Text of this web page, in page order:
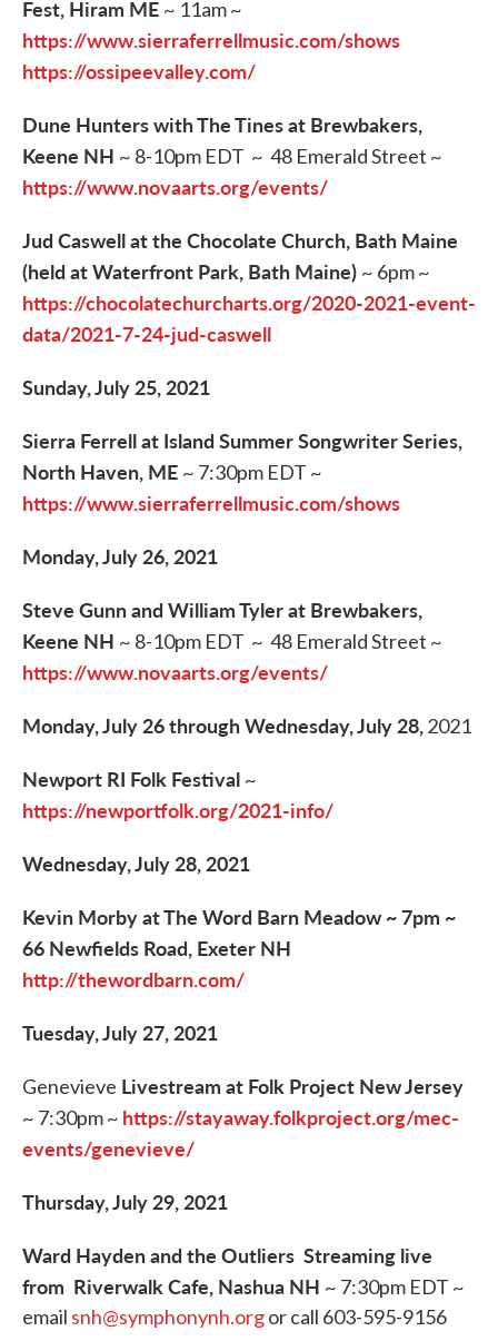
Fest, Hiram ME ~ 11am ~
https://www.sierraferrellmusic.com/shows
https://ossipeevalley.com/
Dune Hunters with The Tines at Brewbakers,
Keene NH ~ 8-10pm EDT ~ 48 Emerald Street ~
https://www.novaarts.org/events/
Jud Caswell at the Chocolate Church, Bath Maine
(held at Waterfront Park, Bath Maine) ~ 6pm ~
https://chocolatechurcharts.org/2020-2021-event-
data/2021-7-24-jud-caswell
Sunday, July 25, 2021
Sierra Ferrell at Island Summer Songwriter Series,
North Haven, ME ~ 7:30pm EDT ~
https://www.sierraferrellmusic.com/shows
Monday, July 26, 2021
Steve Gunn and William Tyler at Brewbakers,
Keene NH ~ 8-10pm EDT ~ 48 Emerald Street ~
https://www.novaarts.org/events/
Monday, July 26 through Wednesday, July 28,2021
Newport RI Folk Festival ~
https://newportfolk.org/2021-info/
Wednesday, July 28, 2021
Kevin Morby at The Word Barn Meadow ~ 7pm ~
66 Newfields Road, Exeter NH
http://thewordbarn.com/
Tuesday, July 27, 2021
Genevieve Livestream at Folk Project New Jersey
~ 7:30pm ~ https://stayaway.folkproject.org/mec-
events/genevieve/
Thursday, July 29, 2021
Ward Hayden and the Outliers Streaming live
from Riverwalk Cafe, Nashua NH ~ 7:30pm EDT ~
email snh@symphonynh.orgor call 603-595-9156